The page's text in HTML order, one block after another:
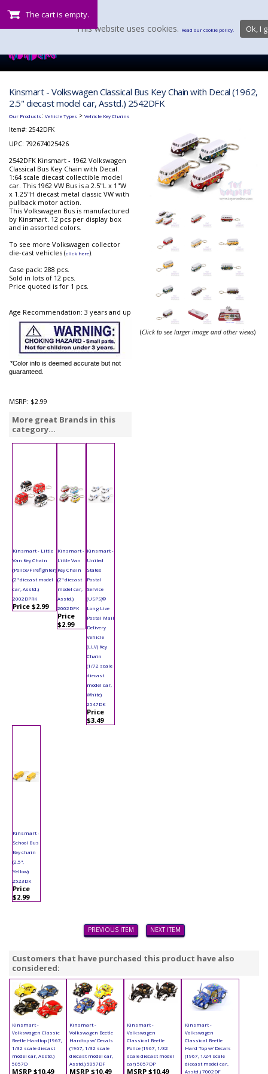
The cart is empty.
Kinsmart - Volkswagen Classical Bus Key Chain with Decal (1962,
2.5" diecast model car, Asstd.) 2542DFK
Our Products: Vehicle Types > Vehicle Key Chains
Item#: 2542DFK
UPC: 792674025426
2542DFK Kinsmart - 1962 Volkswagen
Classical Bus Key Chain with Decal.
1:64 scale diecast collectible model
car. This 1962 VW Bus is a 2.5"L x 1"W
x 1.25"H diecast metal classic VW with
pullback motor action.
This Volkswagen Bus is manufactured
by Kinsmart. 12 pcs per display box
and in assorted colors.
To see more Volkswagen collector
die-cast vehicles (click here).
Case pack: 288 pcs.
Sold in lots of 12 pcs.
Price quoted is for 1 pcs.
Age Recommendation: 3 years and up
*Color info is deemed accurate but not
guaranteed.
MSRP: $2.99
More great Brands in this
category...
Kinsmart - Little
Van Key Chain
(Police/Firefighter)
(2" diecast model
car, Asstd.)
2002DPRK
Price $2.99
Kinsmart -
Little Van
Key Chain
(2" diecast
model car,
Asstd.)
2002DFK
Price
$2.99
Kinsmart -
United
States
Postal
Service
(USPS)®
Long Live
Postal Mail
Delivery
Vehicle
(LLV) Key
Chain
(1/72 scale
diecast
model car,
White)
2547DK
Price
$3.49
Kinsmart -
School Bus
Key chain
(2.5",
Yellow)
2523DK
Price
$2.99
(Click to see larger image and other views)
PREVIOUS ITEM NEXT ITEM
Customers that have purchased this product have also
considered:
Kinsmart -
Volkswagen Classic
Beetle Hardtop (1967,
1/32 scale diecast
model car, Asstd.)
5057D
MSRP $10.49
Kinsmart -
Volkswagen Beetle
Hardtop w/ Decals
(1967, 1/32 scale
diecast model car,
Asstd.) 5057DF
MSRP $10.49
Kinsmart -
Volkswagen
Classical Beetle
Police (1967, 1/32
scale diecast model
car) 5057DP
MSRP $10.49
Kinsmart -
Volkswagen
Classical Beetle
Hard Top w/ Decals
(1967, 1/24 scale
diecast model car,
Asstd.) 7002DF
This website uses cookies. Read our cookie policy. Ok, I